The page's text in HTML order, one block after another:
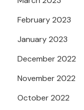
February 2023
January 2023
December 2022
November 2022
October 2022